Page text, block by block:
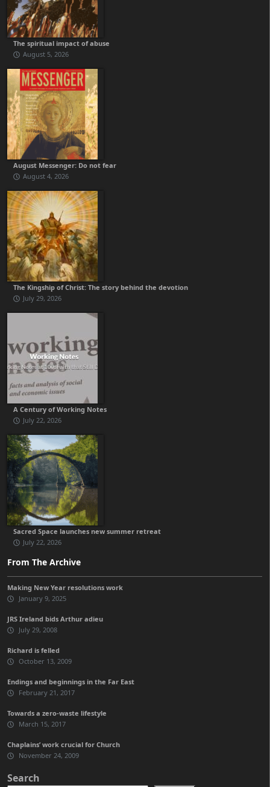
The spiritual impact of abuse
August 5, 2026
August Messenger: Do not fear
August 4, 2026
The Kingship of Christ: The story behind the devotion
July 29, 2026
A Century of Working Notes
July 22, 2026
Sacred Space launches new summer retreat
July 22, 2026
From The Archive
Making New Year resolutions work
January 9, 2025
JRS Ireland bids Arthur adieu
July 29, 2008
Richard is felled
October 13, 2009
Endings and beginnings in the Far East
February 21, 2017
Towards a zero-waste lifestyle
March 15, 2017
Chaplains’ work crucial for Church
November 24, 2009
Search